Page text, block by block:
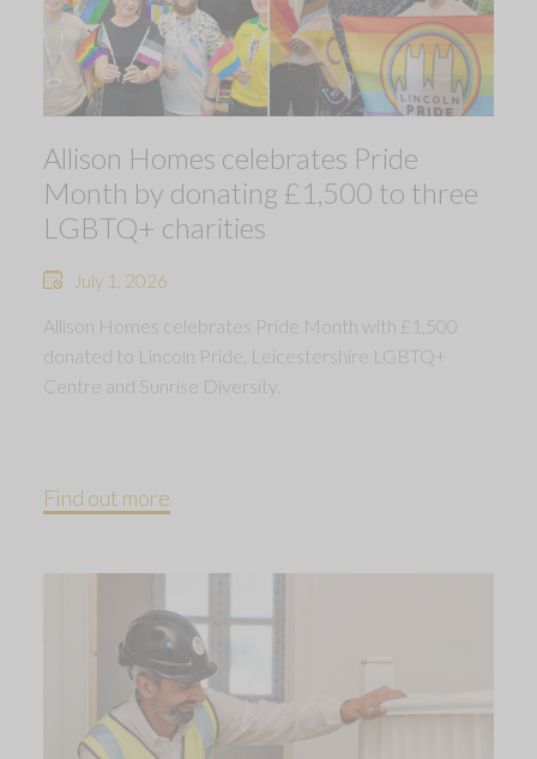
Allison Homes celebrates Pride
Month by donating £1,500 to three
LGBTQ+ charities
July 1, 2026
Allison Homes celebrates Pride Month with £1,500
donated to Lincoln Pride, Leicestershire LGBTQ+
Centre and Sunrise Diversity.
Find out more